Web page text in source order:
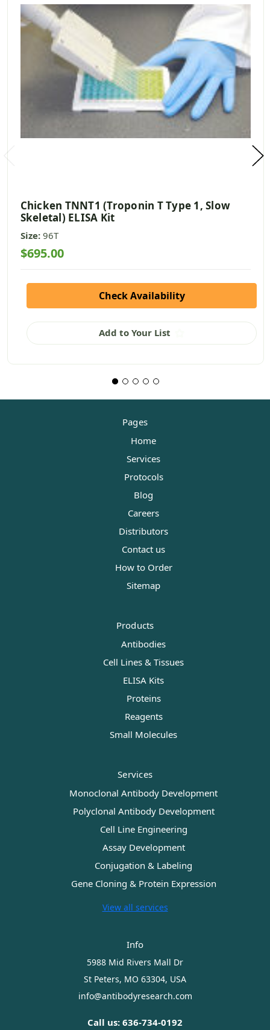
Chicken TNNT1 (Troponin T Type 1, Slow
Skeletal) ELISA Kit
Size: 96T
$695.00
Check Availability
Add to Your List
Pages
Home
Services
Protocols
Blog
Careers
Distributors
Contact us
How to Order
Sitemap
Products
Antibodies
Cell Lines & Tissues
ELISA Kits
Proteins
Reagents
Small Molecules
Services
Monoclonal Antibody Development
Polyclonal Antibody Development
Cell Line Engineering
Assay Development
Conjugation & Labeling
Gene Cloning & Protein Expression
View all services
Info
5988 Mid Rivers Mall Dr
St Peters, MO 63304, USA
info@antibodyresearch.com
Call us: 636-734-0192